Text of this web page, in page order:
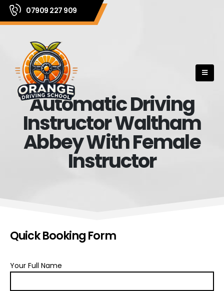
07909 227 909
Automatic Driving
Instructor Waltham
Abbey With Female
Instructor
Quick Booking Form
Your Full Name